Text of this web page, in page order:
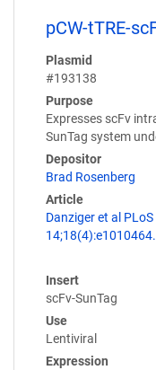
pCW-tTRE-
Plasmid
#193138
Purpose
Expresses scFv
SunTag system
Depositor
Brad Rosenberg
Article
Danziger et al
14;18(4):e1010464.
Insert
scFv-SunTag
Use
Lentiviral
Expression